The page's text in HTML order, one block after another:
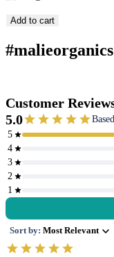
Add to cart
#malieorganics